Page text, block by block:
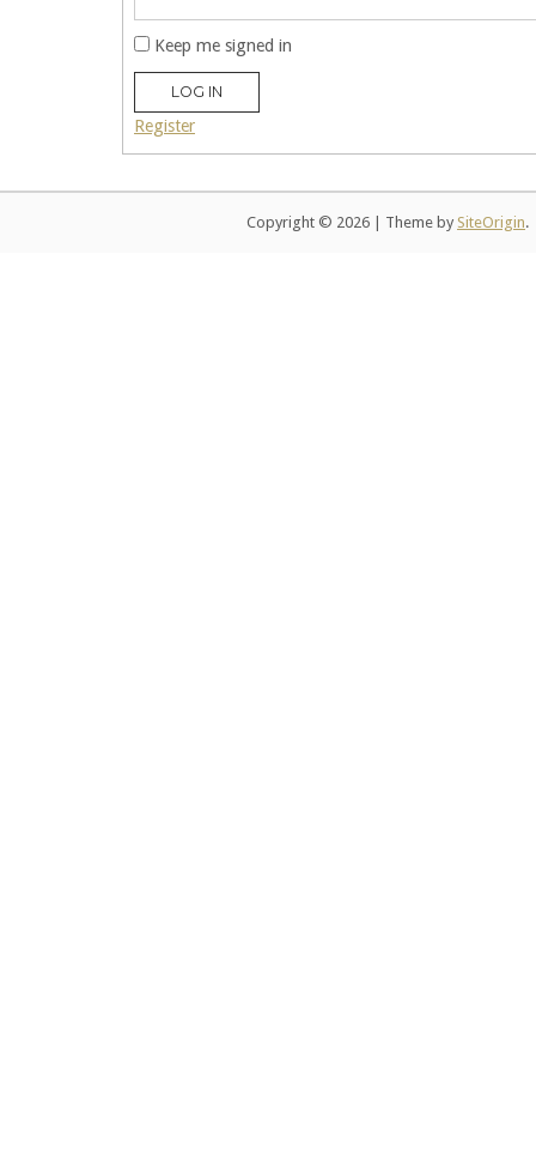
Keep me signed in
LOG IN
Register
Copyright © 2026 Theme by SiteOrigin.